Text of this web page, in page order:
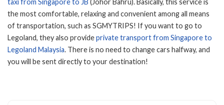
taxi from Singapore to JB (Johor Bahru). Basically, this service is
the most comfortable, relaxing and convenient among all means
of transportation, such as SGMYTRIPS! If you want to go to
Legoland, they also provideprivate transport from Singapore to
Legoland Malaysia. There is no need to change cars halfway, and
you will be sent directly to your destination!